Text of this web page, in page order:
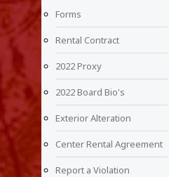
Forms
Rental Contract
2022 Proxy
2022 Board Bio's
Exterior Alteration
Center Rental Agreement
Report a Violation